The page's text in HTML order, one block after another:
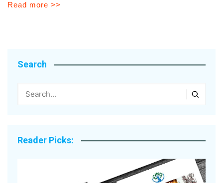
Read more >>
Search
Reader Picks: